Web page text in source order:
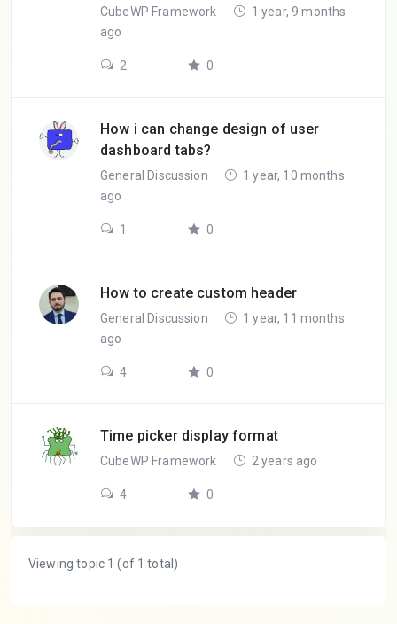
CubeWP Framework
1 year, 9 months
ago
2 0
How i can change design of user
dashboard tabs?
General Discussion
1 year, 10 months
ago
1 0
How to create custom header
General Discussion
1 year, 11 months
ago
4 0
Time picker display format
CubeWP Framework 2 years ago
4 0
Viewing topic 1 (of 1 total)